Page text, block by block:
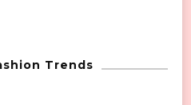
Trends